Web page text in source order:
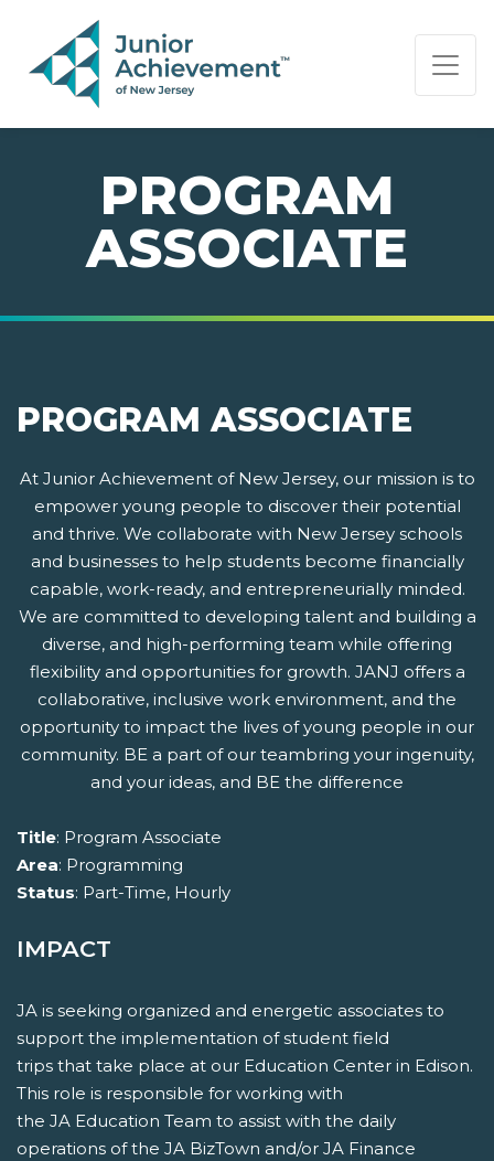
PAGE NAVIGATION:
END OF PAGE NAVIGATION.
PROGRAM
ASSOCIATE
PROGRAM ASSOCIATE
At Junior Achievement of New Jersey, our mission is to
empower young people to discover their potential
and thrive. We collaborate with New Jersey schools
and businesses to help students become financially
capable, work-ready, and entrepreneurially minded.
We are committed to developing talent and building a
diverse, and high-performing team while offering
flexibility and opportunities for growth. JANJ offers a
collaborative, inclusive work environment, and the
opportunity to impact the lives of young people in our
community. BE a part of our teambring your ingenuity,
and your ideas, and BE the difference
Title: Program Associate
Area: Programming
Status: Part-Time, Hourly
IMPACT
JA is seeking organized and energetic associates to
support the implementation of student field
trips that take place at our Education Center in Edison.
This role is responsible for working with
the JA Education Team to assist with the daily
operations of the JA BizTown and/or JA Finance